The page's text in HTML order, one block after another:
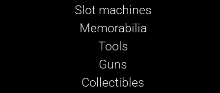
Slot machines
Memorabilia
Tools
Guns
Collectibles